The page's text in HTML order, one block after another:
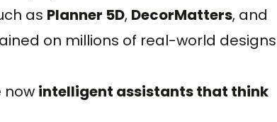
as Planner 5D, DecorMatters, and
on millions of real-world designs
now intelligent assistants that think